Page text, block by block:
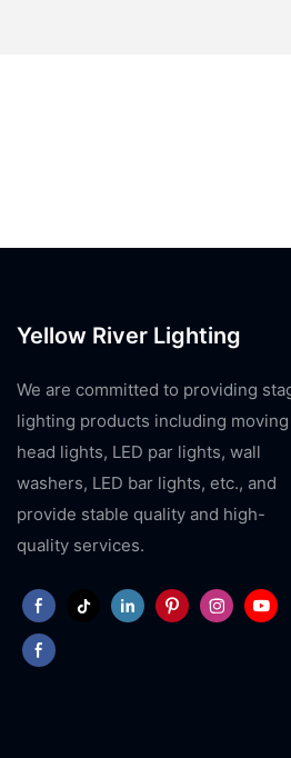
Yellow River Lighting
We are committed to providing
lighting products including moving
head lights, LED par lights, wall
washers, LED bar lights, etc., and
provide stable quality and high-
quality services.